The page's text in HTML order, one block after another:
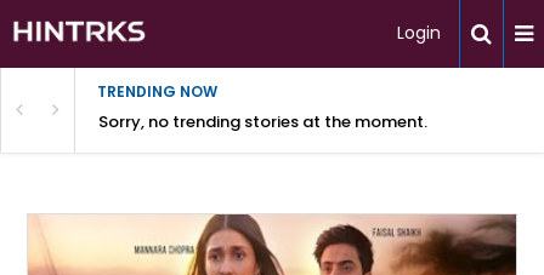
Login
TRENDING NOW
Sorry, no trending stories at the moment.